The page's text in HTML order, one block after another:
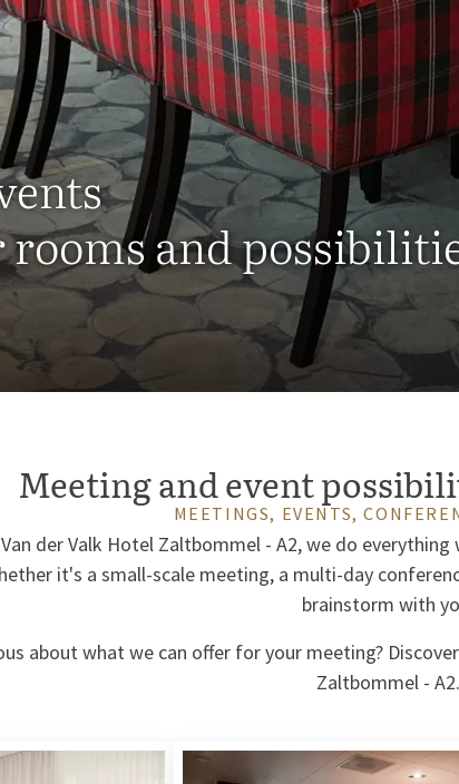
and
Meeting and event
MEETINGS, EVENTS,
der Valk Hotel Zaltbommel - A2, we do
it's a small-scale meeting, a multi-day
brainstorm with
about what we can offer for your meeting?
Zaltbommel - A2.